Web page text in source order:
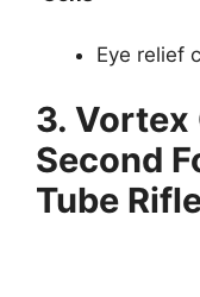
Eye relief
3. Vortex
Second
Tube